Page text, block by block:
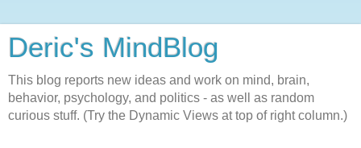
Deric's MindBlog
This blog reports new ideas and work on mind, brain,
behavior, psychology, and politics - as well as random
curious stuff. (Try the Dynamic Views at top of right column.)